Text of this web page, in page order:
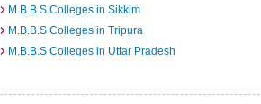
M.B.B.S Colleges in Sikkim
M.B.B.S Colleges in Tripura
M.B.B.S Colleges in Uttar Pradesh